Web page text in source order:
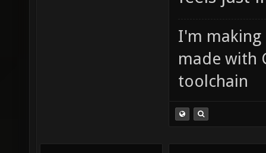
I'm making
made with
toolchain